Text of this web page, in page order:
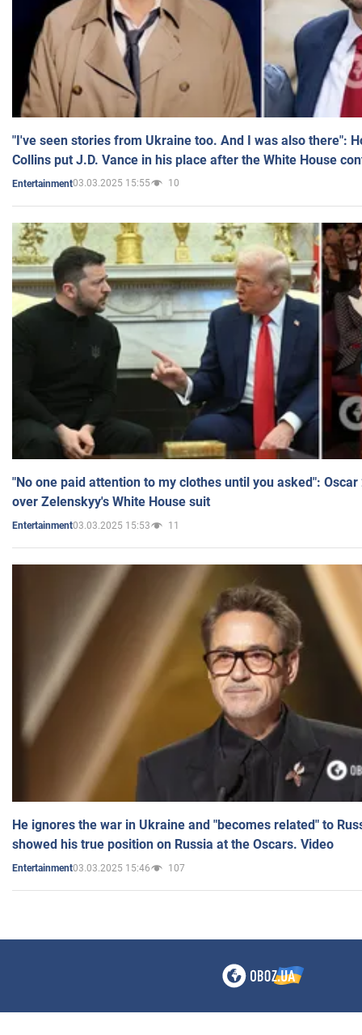
"I've seen stories from Ukraine too. And I was also there":
Collins put J.D. Vance in his place after the White House
Entertainment03.03.2025 15:55 10
"No one paid attention to my clothes until you asked":
over Zelenskyy's White House suit
Entertainment03.03.2025 15:53 11
He ignores the war in Ukraine and "becomes related" to
showed his true position on Russia at the Oscars. Video
Entertainment03.03.2025 15:46 107